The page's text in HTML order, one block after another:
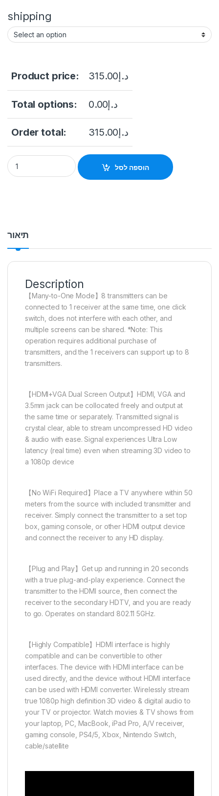
shipping
Product price: د.إ315.00
Total options: د.إ0.00
Order total: د.إ315.00
Hagibis Wireless HDMI Video Transmitter Receiver G6W
הוספה לסל
תיאור
Description
【Many-to-One Mode】 8 transmitters can be
connected to 1 receiver at the same time, one click
switch, does not interfere with each other, and
multiple screens can be shared. *Note: This
operation requires additional purchase of
transmitters, and the 1 receivers can support up to 8
transmitters.
【HDMI+VGA Dual Screen Output】HDMI, VGA and
3.5mm jack can be collocated freely and output at
the same time or separately. Transmitted signal is
crystal clear, able to stream uncompressed HD video
& audio with ease. Signal experiences Ultra Low
latency (real time) even when streaming 3D video to
a 1080p device
【No WiFi Required】Place a TV anywhere within 50
meters from the source with included transmitter and
receiver. Simply connect the transmitter to a set top
box, gaming console, or other HDMI output device
and connect the receiver to any HD display.
【Plug and Play】Get up and running in 20 seconds
with a true plug-and-play experience. Connect the
transmitter to the HDMI source, then connect the
receiver to the secondary HDTV, and you are ready
to go. Operates on standard 802.11 5GHz.
【Highly Compatible】HDMI interface is highly
compatible and can be convertible to other
interfaces. The device with HDMI interface can be
used directly, and the device without HDMI interface
can be used with HDMI converter. Wirelessly stream
true 1080p high definition 3D video & digital audio to
your TV or projector. Watch movies & TV shows from
your laptop, PC, MacBook, iPad Pro, A/V receiver,
gaming console, PS4/5, Xbox, Nintendo Switch,
cable/satellite